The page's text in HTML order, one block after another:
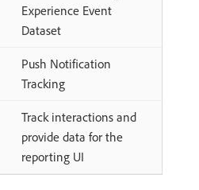
Experience Event
Dataset
Push Notification
Tracking
Track interactions and
provide data for the
reporting UI